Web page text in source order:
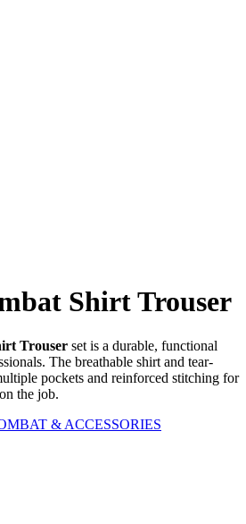
Shirt Trouser
Trouser set is a durable, functional
The breathable shirt and tear-
pockets and reinforced stitching for
the job.
& ACCESSORIES